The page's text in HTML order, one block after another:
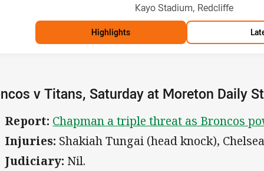
Venue:
Kayo Stadium, Redcliffe
Highlights
v Titans, Saturday at Moreton Daily
Report: Chapman a triple threat as Broncos
Injuries: Shakiah Tungai (head knock),
Judiciary: Nil.